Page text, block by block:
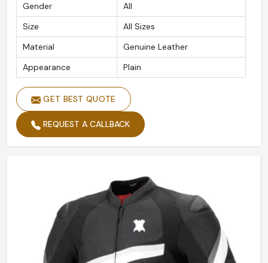
Gender
All
Size
All Sizes
Material
Genuine Leather
Appearance
Plain
GET BEST QUOTE
REQUEST A CALLBACK